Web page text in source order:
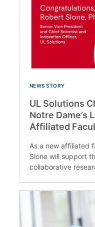
NEWS STORY
UL Solutions
Notre Dame’s
Affiliated
As a new affiliated
Slone will support
collaborative